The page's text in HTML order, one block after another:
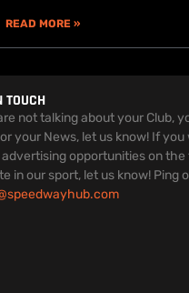
READ MORE »
TOUCH
not talking about your Club,
your News, let us know! If
opportunities on
in our sport, let us know! Ping